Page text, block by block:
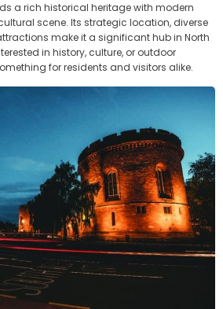
a rich historical heritage with modern
scene. Its strategic location, diverse
make it a significant hub in North
in history, culture, or outdoor
for residents and visitors alike.